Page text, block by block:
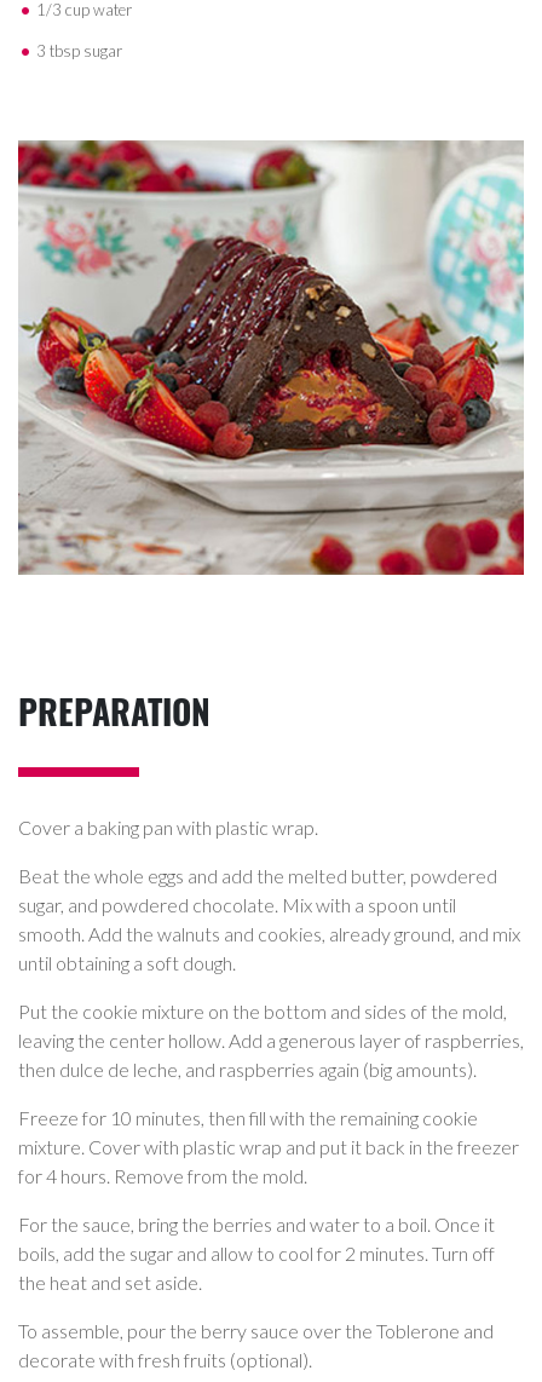
1/3 cup water
3 tbsp sugar
PREPARATION
Cover a baking pan with plastic wrap.
Beat the whole eggs and add the melted butter, powdered
sugar, and powdered chocolate. Mix with a spoon until
smooth. Add the walnuts and cookies, already ground, and mix
until obtaining a soft dough.
Put the cookie mixture on the bottom and sides of the mold,
leaving the center hollow. Add a generous layer of raspberries,
then dulce de leche, and raspberries again (big amounts).
Freeze for 10 minutes, then fill with the remaining cookie
mixture. Cover with plastic wrap and put it back in the freezer
for 4 hours. Remove from the mold.
For the sauce, bring the berries and water to a boil. Once it
boils, add the sugar and allow to cool for 2 minutes. Turn off
the heat and set aside.
To assemble, pour the berry sauce over the Toblerone and
decorate with fresh fruits (optional).